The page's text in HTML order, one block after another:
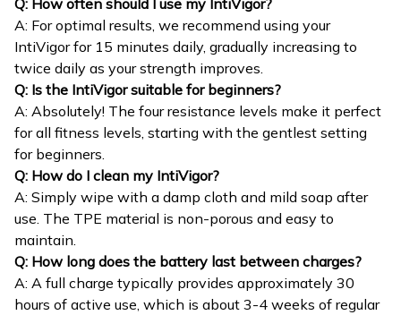
Q: How often should I use my IntiVigor?
A: For optimal results, we recommend using your
IntiVigor for 15 minutes daily, gradually increasing to
twice daily as your strength improves.
Q: Is the IntiVigor suitable for beginners?
A: Absolutely! The four resistance levels make it perfect
for all fitness levels, starting with the gentlest setting
for beginners.
Q: How do I clean my IntiVigor?
A: Simply wipe with a damp cloth and mild soap after
use. The TPE material is non-porous and easy to
maintain.
Q: How long does the battery last between charges?
A: A full charge typically provides approximately 30
hours of active use, which is about 3-4 weeks of regular